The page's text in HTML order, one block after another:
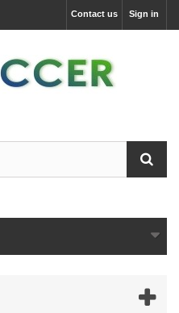
Sign in
Contact us